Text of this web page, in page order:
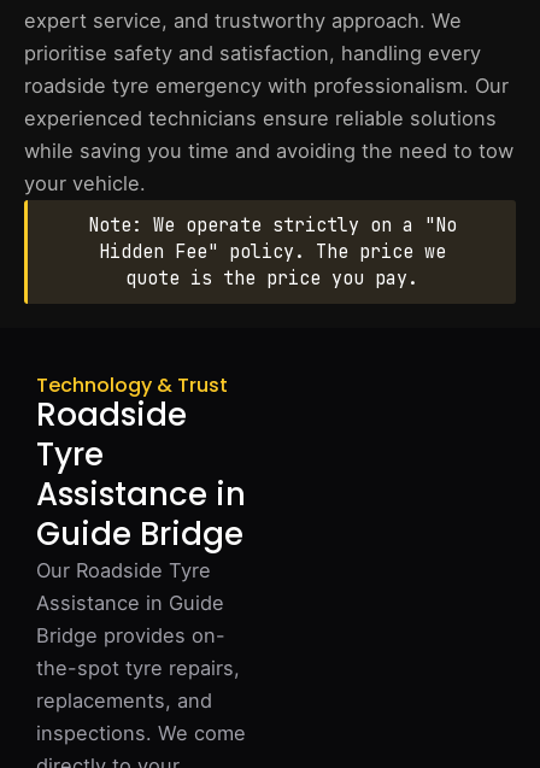
expert service, and trustworthy approach. We
prioritise safety and satisfaction, handling every
roadside tyre emergency with professionalism. Our
experienced technicians ensure reliable solutions
while saving you time and avoiding the need to tow
your vehicle.
Note: We operate strictly on a "No
Hidden Fee" policy. The price we
quote is the price you pay.
Technology & Trust
Roadside
Tyre
Assistance in
Guide Bridge
Our Roadside Tyre
Assistance in Guide
Bridge provides on-
the-spot tyre repairs,
replacements, and
inspections. We come